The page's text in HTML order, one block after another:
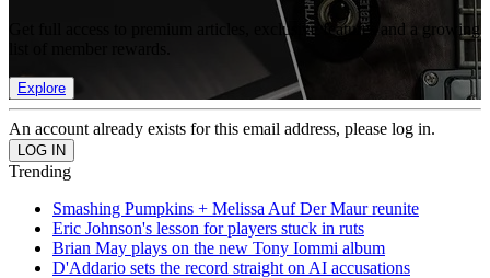
Get full access to premium articles, exclusive features and a growing
Explore
An account already exists for this email address, please log in.
Trending
Smashing Pumpkins + Melissa Auf Der Maur reunite
Eric Johnson's lesson for players stuck in ruts
Brian May plays on the new Tony Iommi album
D'Addario sets the record straight on AI accusations